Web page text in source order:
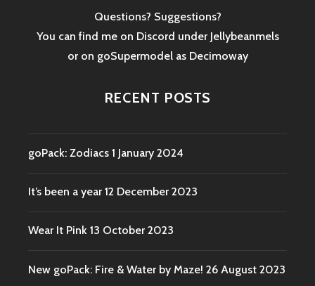
Questions? Suggestions?
You can find me on Discord under Jellybeanmels
or on goSupermodel as Decimoway
RECENT POSTS
goPack: Zodiacs 1 January 2024
It’s been a year 12 December 2023
Wear It Pink 13 October 2023
New goPack: Fire & Water by Maze! 26 August 2023